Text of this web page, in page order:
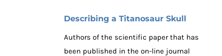
Describing a Titanosaur Skull
Authors of the scientific paper that has
been published in the on-line journal